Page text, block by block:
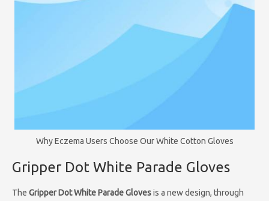
Why Eczema Users Choose Our White Cotton Gloves
Gripper Dot White Parade Gloves
The Gripper Dot White Parade Glovesis a new design, through